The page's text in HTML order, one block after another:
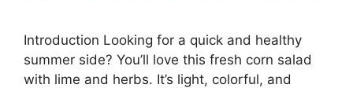
Introduction Looking for a quick and healthy
summer side? You’ll love this fresh corn salad
with lime and herbs. It’s light, colorful, and